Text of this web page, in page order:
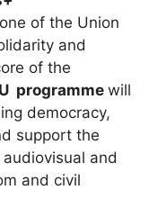
of the Union
and
of the
programmewill
democracy,
support the
and
and civil